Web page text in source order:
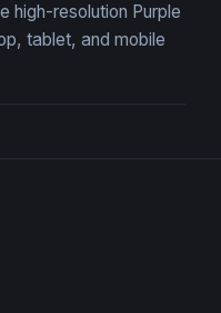
high-resolution Purple
tablet, and mobile